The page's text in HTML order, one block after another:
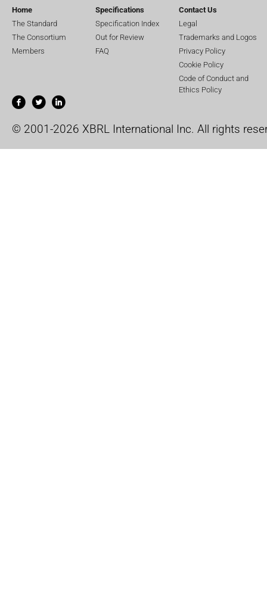
Home
The Standard
The Consortium
Members
Specifications
Specification Index
Out for Review
FAQ
Contact Us
Legal
Trademarks and Logos
Privacy Policy
Cookie Policy
Code of Conduct and
Ethics Policy
© 2001-2026 XBRL International Inc. All rights